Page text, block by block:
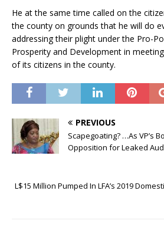
He at the same time called on the
the county on grounds that he will do
addressing their plight under the Pro-
Prosperity and Development in
of its citizens in the county.
PREVIOUS
Scapegoating? …As VP’s
Opposition for Leaked
L$15 Million Pumped In LFA’s 2019